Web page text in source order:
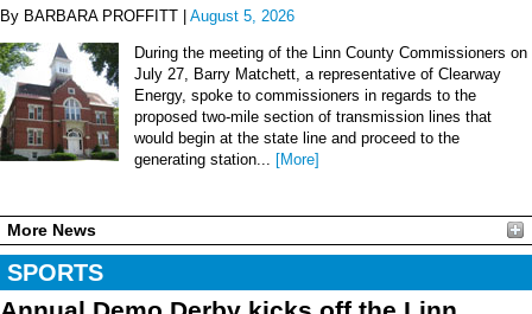
By BARBARA PROFFITT | August 5, 2026
During the meeting of the Linn County Commissioners on
July 27, Barry Matchett, a representative of Clearway
Energy, spoke to commissioners in regards to the
proposed two-mile section of transmission lines that
would begin at the state line and proceed to the
generating station...
[More]
More News
SPORTS